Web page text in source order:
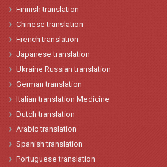
Finnish translation
Chinese translation
French translation
Japanese translation
Ukraine Russian translation
German translation
Italian translation Medicine
Dutch translation
Arabic translation
Spanish translation
Portuguese translation